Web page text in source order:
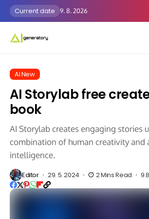
Current date 9. 8. 2026
AI New
AI Storylab free
book
AI Storylab creates engaging stories
combination of human creativity and
intelligence.
Editor 29. 5. 2024 2 Mins Read